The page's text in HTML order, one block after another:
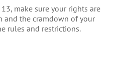
make sure your rights are
and the cramdown of your
rules and restrictions.